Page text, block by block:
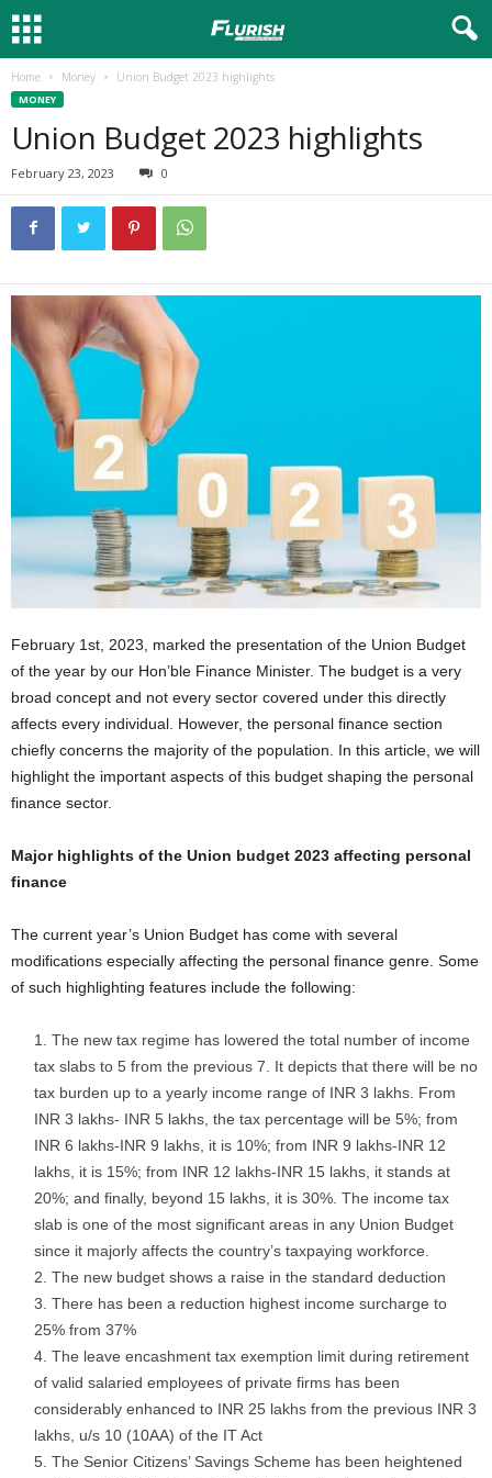
Home Money Union Budget 2023 highlights
MONEY
Union Budget 2023 highlights
February 23, 2023 0
February 1st, 2023, marked the presentation of the Union Budget
of the year by our Hon’ble Finance Minister. The budget is a very
broad concept and not every sector covered under this directly
affects every individual. However, the personal finance section
chiefly concerns the majority of the population. In this article, we will
highlight the important aspects of this budget shaping the personal
finance sector.
Major highlights of the Union budget 2023 affecting personal
finance
The current year’s Union Budget has come with several
modifications especially affecting the personal finance genre. Some
of such highlighting features include the following:
The new tax regime has lowered the total number of income
tax slabs to 5 from the previous 7. It depicts that there will be no
tax burden up to a yearly income range of INR 3 lakhs. From
INR 3 lakhs- INR 5 lakhs, the tax percentage will be 5%; from
INR 6 lakhs-INR 9 lakhs, it is 10%; from INR 9 lakhs-INR 12
lakhs, it is 15%; from INR 12 lakhs-INR 15 lakhs, it stands at
20%; and finally, beyond 15 lakhs, it is 30%. The income tax
slab is one of the most significant areas in any Union Budget
since it majorly affects the country’s taxpaying workforce.
The new budget shows a raise in the standard deduction
There has been a reduction highest income surcharge to
25% from 37%
The leave encashment tax exemption limit during retirement
of valid salaried employees of private firms has been
considerably enhanced to INR 25 lakhs from the previous INR 3
lakhs, u/s 10 (10AA) of the IT Act
The Senior Citizens’ Savings Scheme has been heightened